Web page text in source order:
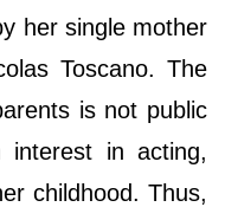
her single mother
Toscano. The
is not public
in acting,
childhood. Thus,